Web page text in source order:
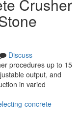
Crusher
Discuss
procedures up to 15
output, and
in varied
concrete-